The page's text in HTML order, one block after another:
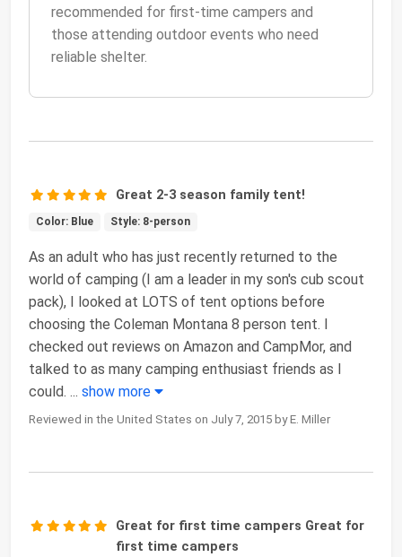
recommended for first-time campers and
those attending outdoor events who need
reliable shelter.
Great 2-3 season family tent!
Color: Blue Style: 8-person
As an adult who has just recently returned to the
world of camping (I am a leader in my son's cub scout
pack), I looked at LOTS of tent options before
choosing the Coleman Montana 8 person tent. I
checked out reviews on Amazon and CampMor, and
talked to as many camping enthusiast friends as I
could. ... show more
Reviewed in the United States on July 7, 2015 by E. Miller
Great for first time campers Great for
first time campers